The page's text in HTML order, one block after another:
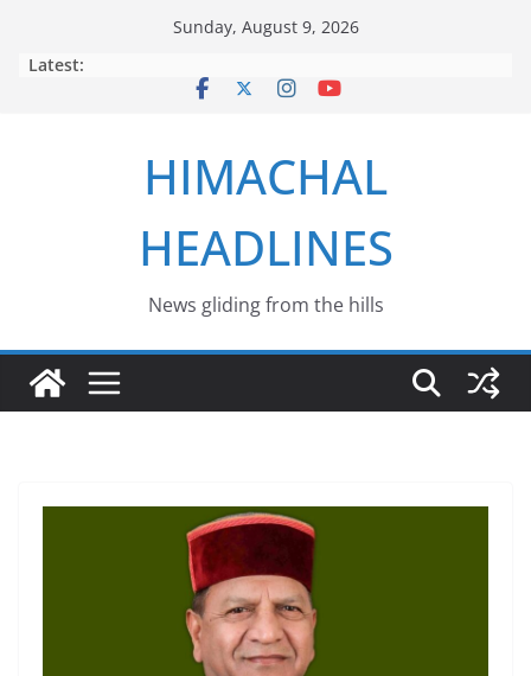
Sunday, August 9, 2026
Latest:
HIMACHAL
HEADLINES
News gliding from the hills